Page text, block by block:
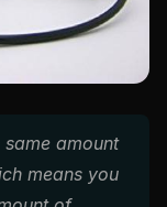
same amount
means you